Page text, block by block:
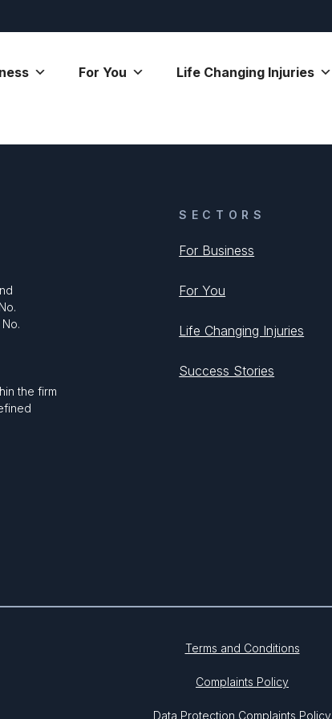
For You Life Changing Injuries
the firm
SECTORS
For Business
For You
Life Changing Injuries
Success Stories
Terms and Conditions
Complaints Policy
Data Protection Complaints Policy